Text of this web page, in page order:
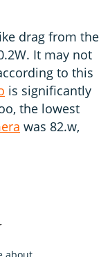
drag from the
It may not
to this
is significantly
the lowest
was 82.w,